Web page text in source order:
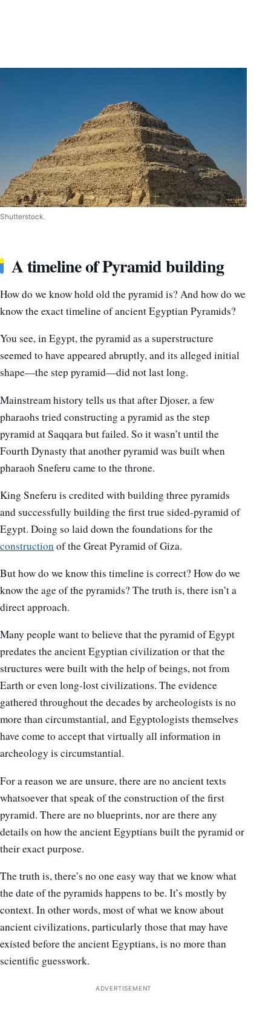
Shutterstock.
A timeline of Pyramid building
How do we know hold old the pyramid is? And how do we
know the exact timeline of ancient Egyptian Pyramids?
You see, in Egypt, the pyramid as a superstructure
seemed to have appeared abruptly, and its alleged initial
shape—the step pyramid—did not last long.
Mainstream history tells us that after Djoser, a few
pharaohs tried constructing a pyramid as the step
pyramid at Saqqara but failed. So it wasn’t until the
Fourth Dynasty that another pyramid was built when
pharaoh Sneferu came to the throne.
King Sneferu is credited with building three pyramids
and successfully building the first true sided-pyramid of
Egypt. Doing so laid down the foundations for the
constructionof the Great Pyramid of Giza.
But how do we know this timeline is correct? How do we
know the age of the pyramids? The truth is, there isn’t a
direct approach.
Many people want to believe that the pyramid of Egypt
predates the ancient Egyptian civilization or that the
structures were built with the help of beings, not from
Earth or even long-lost civilizations. The evidence
gathered throughout the decades by archeologists is no
more than circumstantial, and Egyptologists themselves
have come to accept that virtually all information in
archeology is circumstantial.
For a reason we are unsure, there are no ancient texts
whatsoever that speak of the construction of the first
pyramid. There are no blueprints, nor are there any
details on how the ancient Egyptians built the pyramid or
their exact purpose.
The truth is, there’s no one easy way that we know what
the date of the pyramids happens to be. It’s mostly by
context. In other words, most of what we know about
ancient civilizations, particularly those that may have
existed before the ancient Egyptians, is no more than
scientific guesswork.
ADVERTISEMENT